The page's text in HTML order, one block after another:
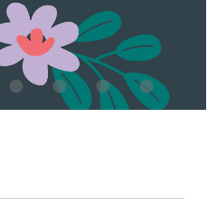
daily. Find the right products for
needs and mood!
BY-STEP